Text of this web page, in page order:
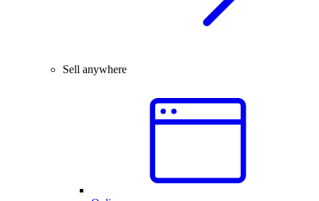
Sell anywhere